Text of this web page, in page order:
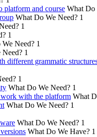
platform and course What Do
What Do We Need? 1
1
1
Need? 1
Need? 1
different grammatic
1
What Do We Need? 1
with the platform What
What Do We Need? 1
What Do We Need? 1
What Do We Have? 1